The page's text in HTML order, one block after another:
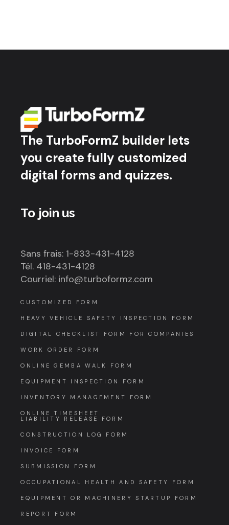
The TurboFormZ builder lets
you create fully customized
digital forms and quizzes.
To join us
Sans frais: 1-833-431-4128
Tél. 418-431-4128
Courriel: info@turboformz.com
CUSTOMIZED FORM
HEAVY VEHICLE SAFETY INSPECTION FORM
DIGITAL CHECKLIST FORM FOR COMPANIES
WORK ORDER FORM
ONLINE GEMBA WALK FORM
EQUIPMENT INSPECTION FORM
INVENTORY MANAGEMENT FORM
ONLINE TIMESHEET
LIABILITY RELEASE FORM
CONSTRUCTION LOG FORM
INVOICE FORM
SUBMISSION FORM
OCCUPATIONAL HEALTH AND SAFETY FORM
EQUIPMENT OR MACHINERY STARTUP FORM
REPORT FORM